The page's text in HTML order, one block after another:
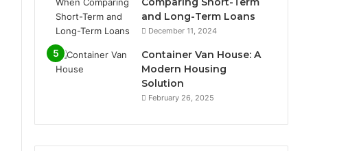
and Long-Term Loans
December 11, 2024
Container Van House: A
Modern Housing
Solution
February 26, 2025